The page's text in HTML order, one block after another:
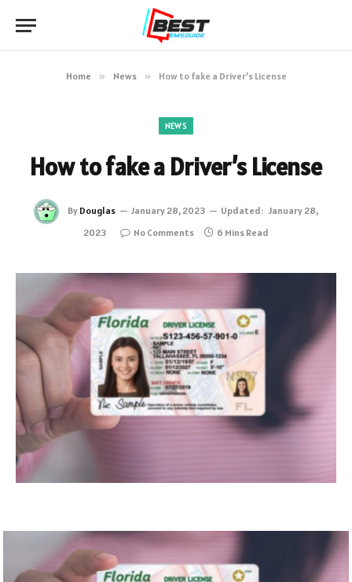
Home » News » How to fake a Driver’s License
NEWS
How to fake a Driver’s License
By Douglas January 28, 2023 Updated: January 28,
2023
No Comments 6 Mins Read